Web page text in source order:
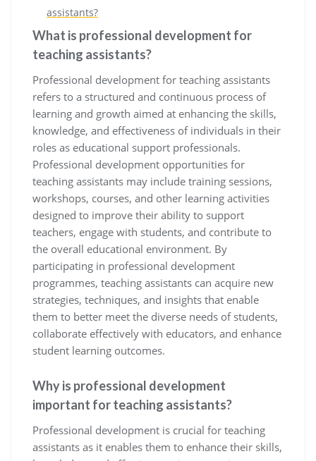
assistants?
What is professional development for
teaching assistants?
Professional development for teaching assistants
refers to a structured and continuous process of
learning and growth aimed at enhancing the skills,
knowledge, and effectiveness of individuals in their
roles as educational support professionals.
Professional development opportunities for
teaching assistants may include training sessions,
workshops, courses, and other learning activities
designed to improve their ability to support
teachers, engage with students, and contribute to
the overall educational environment. By
participating in professional development
programmes, teaching assistants can acquire new
strategies, techniques, and insights that enable
them to better meet the diverse needs of students,
collaborate effectively with educators, and enhance
student learning outcomes.
Why is professional development
important for teaching assistants?
Professional development is crucial for teaching
assistants as it enables them to enhance their skills,